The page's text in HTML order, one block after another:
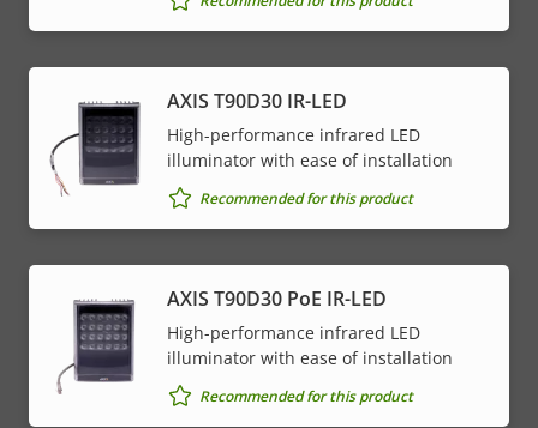
AXIS T90D30 IR-LED
High-performance infrared LED
illuminator with ease of installation
Recommended for this product
AXIS T90D30 PoE IR-LED
High-performance infrared LED
illuminator with ease of installation
Recommended for this product